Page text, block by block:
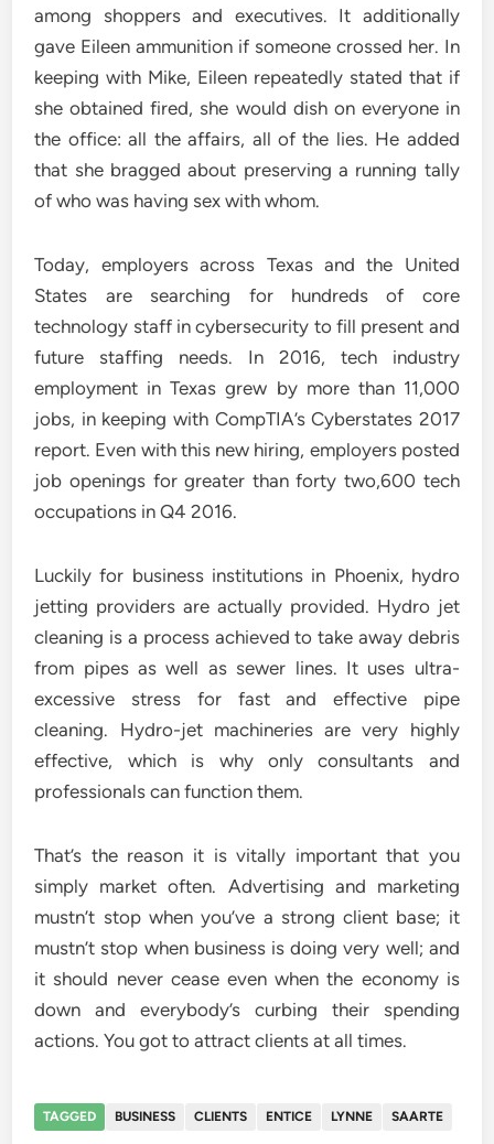
among shoppers and executives. It additionally
gave Eileen ammunition if someone crossed her. In
keeping with Mike, Eileen repeatedly stated that if
she obtained fired, she would dish on everyone in
the office: all the affairs, all of the lies. He added
that she bragged about preserving a running tally
of who was having sex with whom.
Today, employers across Texas and the United
States are searching for hundreds of core
technology staff in cybersecurity to fill present and
future staffing needs. In 2016, tech industry
employment in Texas grew by more than 11,000
jobs, in keeping with CompTIA’s Cyberstates 2017
report. Even with this new hiring, employers posted
job openings for greater than forty two,600 tech
occupations in Q4 2016.
Luckily for business institutions in Phoenix, hydro
jetting providers are actually provided. Hydro jet
cleaning is a process achieved to take away debris
from pipes as well as sewer lines. It uses ultra-
excessive stress for fast and effective pipe
cleaning. Hydro-jet machineries are very highly
effective, which is why only consultants and
professionals can function them.
That’s the reason it is vitally important that you
simply market often. Advertising and marketing
mustn’t stop when you’ve a strong client base; it
mustn’t stop when business is doing very well; and
it should never cease even when the economy is
down and everybody’s curbing their spending
actions. You got to attract clients at all times.
TAGGED BUSINESS CLIENTS ENTICE LYNNE SAARTE